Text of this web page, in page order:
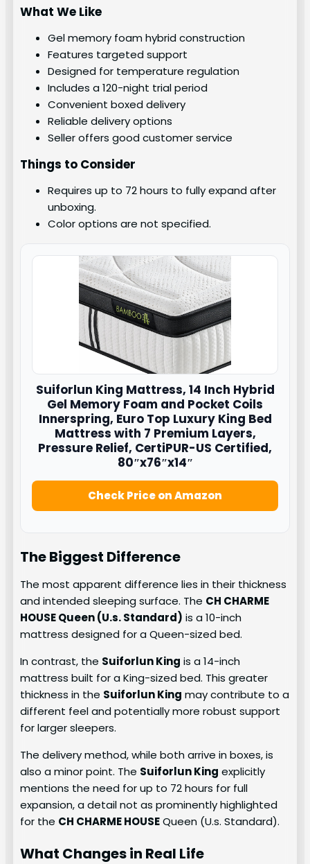
What We Like
Gel memory foam hybrid construction
Features targeted support
Designed for temperature regulation
Includes a 120-night trial period
Convenient boxed delivery
Reliable delivery options
Seller offers good customer service
Things to Consider
Requires up to 72 hours to fully expand after
unboxing.
Color options are not specified.
Suiforlun King Mattress, 14 Inch Hybrid
Gel Memory Foam and Pocket Coils
Innerspring, Euro Top Luxury King Bed
Mattress with 7 Premium Layers,
Pressure Relief, CertiPUR-US Certified,
80″x76″x14″
Check Price on Amazon
The Biggest Difference
The most apparent difference lies in their thickness
and intended sleeping surface. The CH CHARME
HOUSE Queen (U.s. Standard) is a 10-inch
mattress designed for a Queen-sized bed.
In contrast, the Suiforlun King is a 14-inch
mattress built for a King-sized bed. This greater
thickness in the Suiforlun King may contribute to a
different feel and potentially more robust support
for larger sleepers.
The delivery method, while both arrive in boxes, is
also a minor point. The Suiforlun King explicitly
mentions the need for up to 72 hours for full
expansion, a detail not as prominently highlighted
for the CH CHARME HOUSEQueen (U.s. Standard).
What Changes in Real Life